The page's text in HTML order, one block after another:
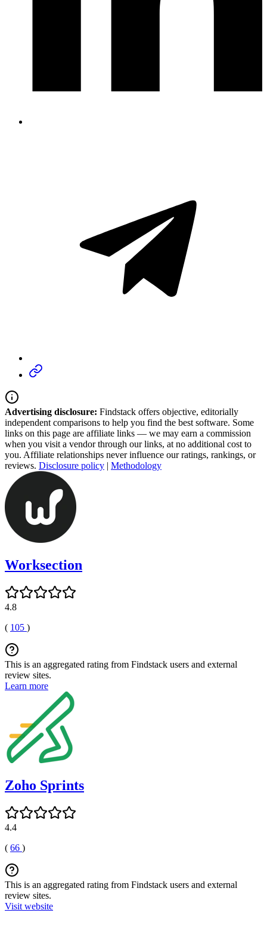
Advertising disclosure: Findstack offers objective, editorially
independent comparisons to help you find the best software. Some
links on this page are affiliate links — we may earn a commission
when you visit a vendor through our links, at no additional cost to
you. Affiliate relationships never influence our ratings, rankings, or
reviews. Disclosure policy | Methodology
Worksection
4.8
( 105 )
This is an aggregated rating from Findstack users and external
review sites.
Learn more
Zoho Sprints
4.4
( 66 )
This is an aggregated rating from Findstack users and external
review sites.
Visit website